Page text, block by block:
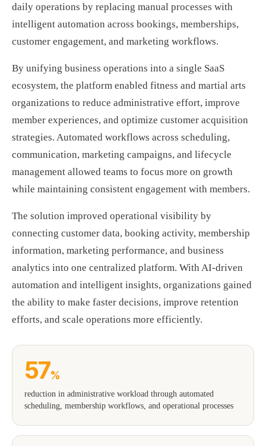
daily operations by replacing manual processes with
intelligent automation across bookings, memberships,
customer engagement, and marketing workflows.
By unifying business operations into a single SaaS
ecosystem, the platform enabled fitness and martial arts
organizations to reduce administrative effort, improve
member experiences, and optimize customer acquisition
strategies. Automated workflows across scheduling,
communication, marketing campaigns, and lifecycle
management allowed teams to focus more on growth
while maintaining consistent engagement with members.
The solution improved operational visibility by
connecting customer data, booking activity, membership
information, marketing performance, and business
analytics into one centralized platform. With AI-driven
automation and intelligent insights, organizations gained
the ability to make faster decisions, improve retention
efforts, and scale operations more efficiently.
57%
reduction in administrative workload through automated
scheduling, membership workflows, and operational processes